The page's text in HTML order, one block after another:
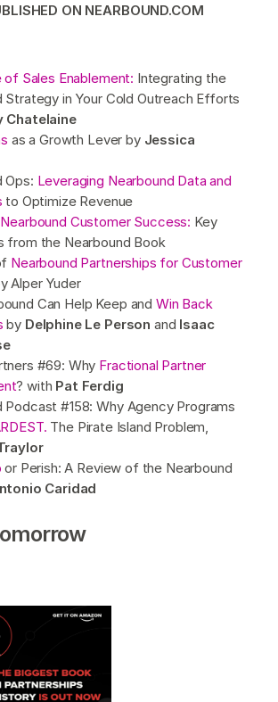
ON NEARBOUND.COM
of Sales Enablement: Integrating the
Strategy in Your Cold Outreach Efforts
Chatelaine
as a Growth Lever by Jessica
Ops: Leveraging Nearbound Data and
to Optimize Revenue
Nearbound Customer Success: Key
from the Nearbound Book
Nearbound Partnerships for Customer
Alper Yuder
Can Help Keep and Win Back
by Delphine Le Person and Isaac
#69: Why Fractional Partner
? with Pat Ferdig
Podcast #158: Why Agency Programs
The Pirate Island Problem,
or Perish: A Review of the Nearbound
Caridad